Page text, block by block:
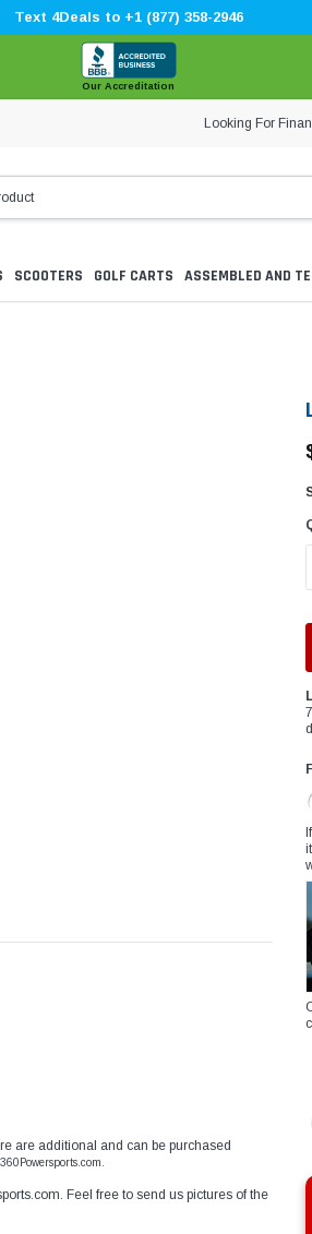
Text 4Deals to +1 (877) 358-2946
Our Accreditation
Looking For
SCOOTERS GOLF CARTS ASSEMBLED AND
are additional and can be purchased
. Feel free to send us pictures of the